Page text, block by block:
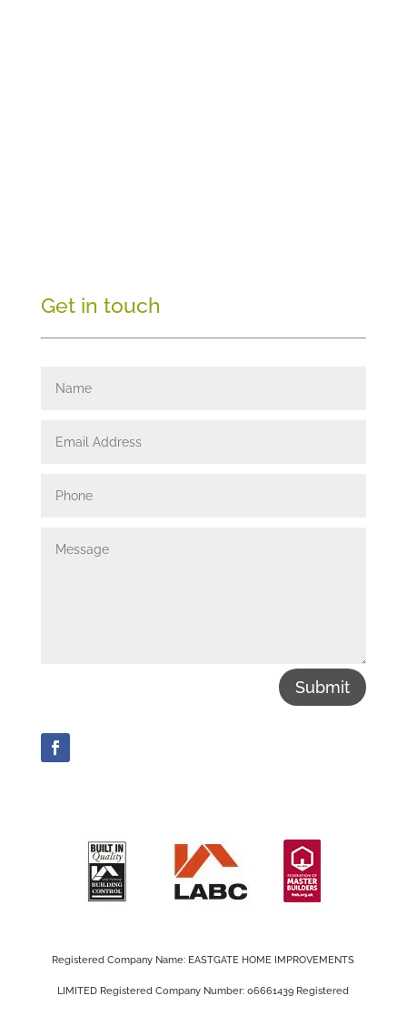
Get in touch
Submit
Registered Company Name: EASTGATE HOME IMPROVEMENTS
LIMITED Registered Company Number: 06661439 Registered